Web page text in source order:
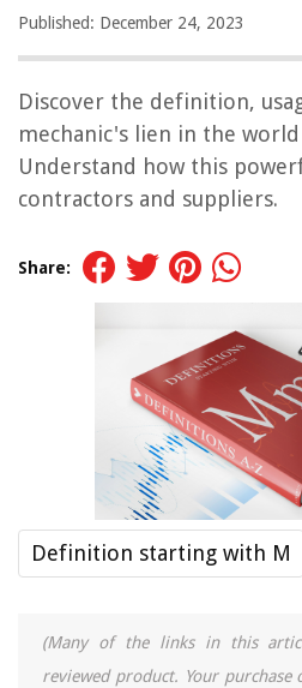
Published: December 24, 2023
Discover the definition,
mechanic's lien in the
Understand how this
contractors and suppliers.
Share:
Definition starting with M
(Many of the links in this
reviewed product. Your